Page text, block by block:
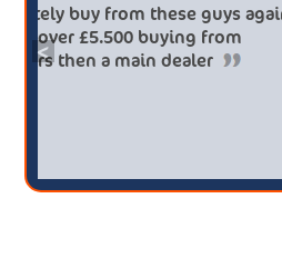
<
Definitely buy from
saved me over £5.500
broker4cars then a main